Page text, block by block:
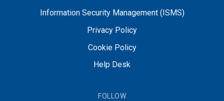
Information Security Management (ISMS)
Privacy Policy
Cookie Policy
Help Desk
FOLLOW